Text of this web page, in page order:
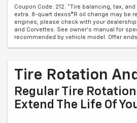
Coupon Code: 212. *Tire balancing, tax,
extra. 8-quart dexos®R oil change may be
engines, please check with your
and Corvettes. See owner's manual for
recommended by vehicle model. Offer
Tire Rotation
Regular Tire
Extend The Life Of